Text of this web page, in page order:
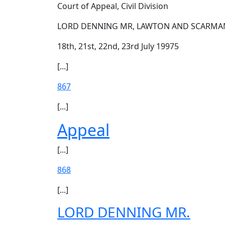
Court of Appeal, Civil Division
LORD DENNING MR, LAWTON AND
18th, 21st, 22nd, 23rd July 19975
[...]
867
[...]
Appeal
[...]
868
[...]
LORD DENNING MR.